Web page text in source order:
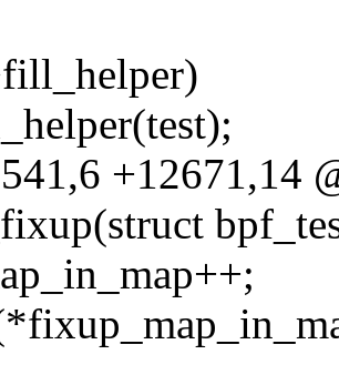
+12671,14